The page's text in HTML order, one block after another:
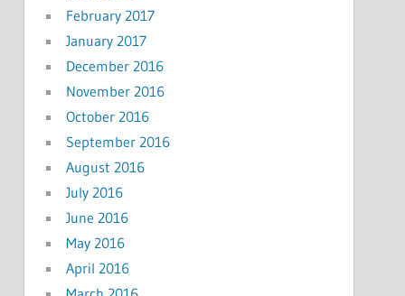
February 2017
January 2017
December 2016
November 2016
October 2016
September 2016
August 2016
July 2016
June 2016
May 2016
April 2016